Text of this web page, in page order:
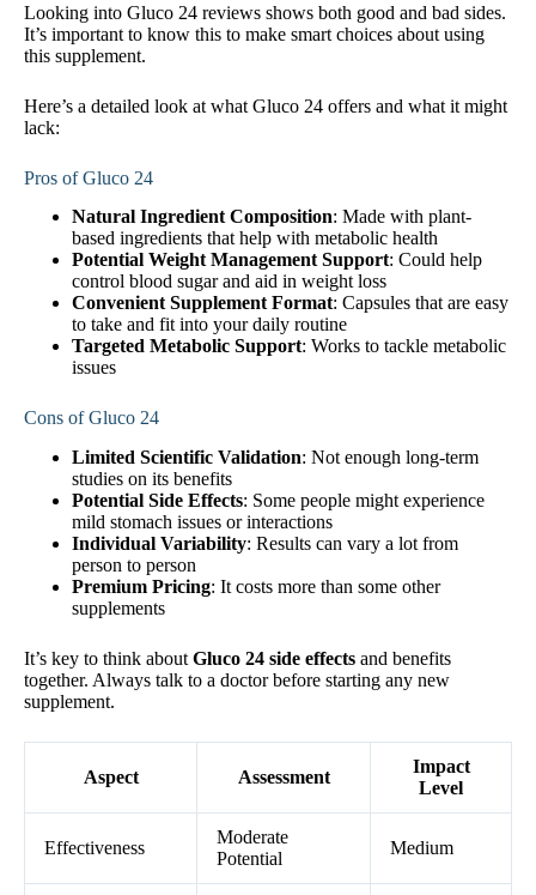
Looking into Gluco 24 reviews shows both good and bad sides.
It’s important to know this to make smart choices about using
this supplement.
Here’s a detailed look at what Gluco 24 offers and what it might
lack:
Pros of Gluco 24
Natural Ingredient Composition: Made with plant-
based ingredients that help with metabolic health
Potential Weight Management Support: Could help
control blood sugar and aid in weight loss
Convenient Supplement Format: Capsules that are easy
to take and fit into your daily routine
Targeted Metabolic Support: Works to tackle metabolic
issues
Cons of Gluco 24
Limited Scientific Validation: Not enough long-term
studies on its benefits
Potential Side Effects: Some people might experience
mild stomach issues or interactions
Individual Variability: Results can vary a lot from
person to person
Premium Pricing: It costs more than some other
supplements
It’s key to think about Gluco 24 side effects and benefits
together. Always talk to a doctor before starting any new
supplement.
Aspect Assessment
Impact
Level
Effectiveness
Moderate
Potential
Medium